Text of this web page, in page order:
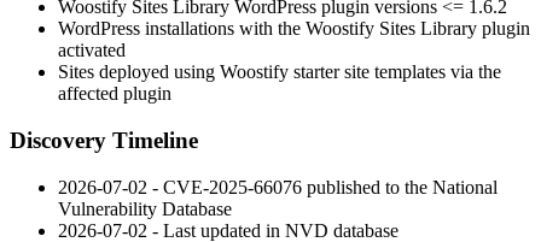
Woostify Sites Library WordPress plugin versions <= 1.6.2
WordPress installations with the Woostify Sites Library plugin
activated
Sites deployed using Woostify starter site templates via the
affected plugin
Discovery Timeline
2026-07-02 - CVE-2025-66076 published to the National
Vulnerability Database
2026-07-02 - Last updated in NVD database